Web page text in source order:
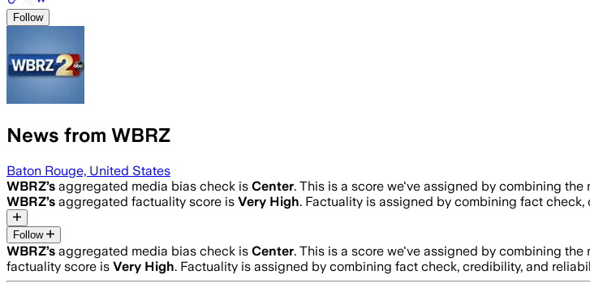
Follow
News from WBRZ
Baton Rouge, United States
WBRZ’s aggregated media bias check is Center. This is a score we've assigned by combining
WBRZ’s aggregated factuality score is Very High. Factuality is assigned by combining fact
Follow
WBRZ’s aggregated media bias check is Center. This is a score we've assigned by combining
factuality score is Very High. Factuality is assigned by combining fact check, credibility, and